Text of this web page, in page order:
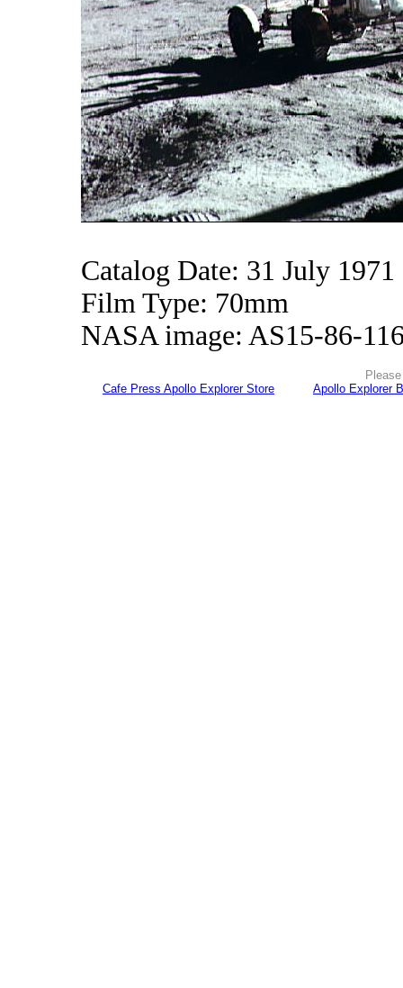
Catalog Date: 31 July 1971
Film Type: 70mm
NASA image: AS15-86-
Cafe Press Apollo Explorer Store
Apollo Explorer